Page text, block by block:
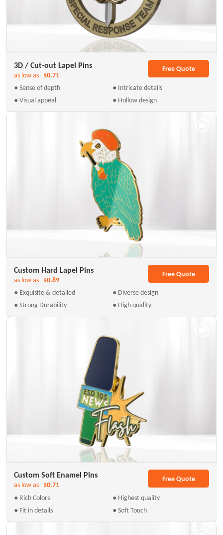
3D / Cut-out Lapel Pins
as low as $0.71
● Sense of depth
● Intricate details
● Visual appeal
● Hollow design
Free Quote
Custom Hard Lapel Pins
as low as $0.89
● Exquisite & detailed
● Diverse design
● Strong Durability
● High quality
Free Quote
Custom Soft Enamel Pins
as low as $0.71
● Rich Colors
● Highest quality
● Fit in details
● Soft Touch
Free Quote